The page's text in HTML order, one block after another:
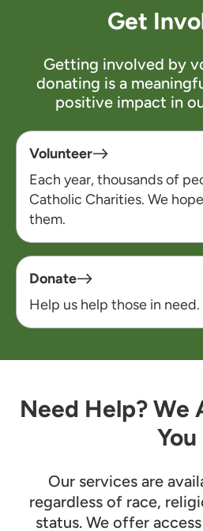
Get
Getting involved by
donating is a
positive impact in
Volunteer
Each year, thousands of
Catholic Charities. We
them.
Donate
Help us help those in need.
Need Help? We
You
Our services are
regardless of race,
status. We offer